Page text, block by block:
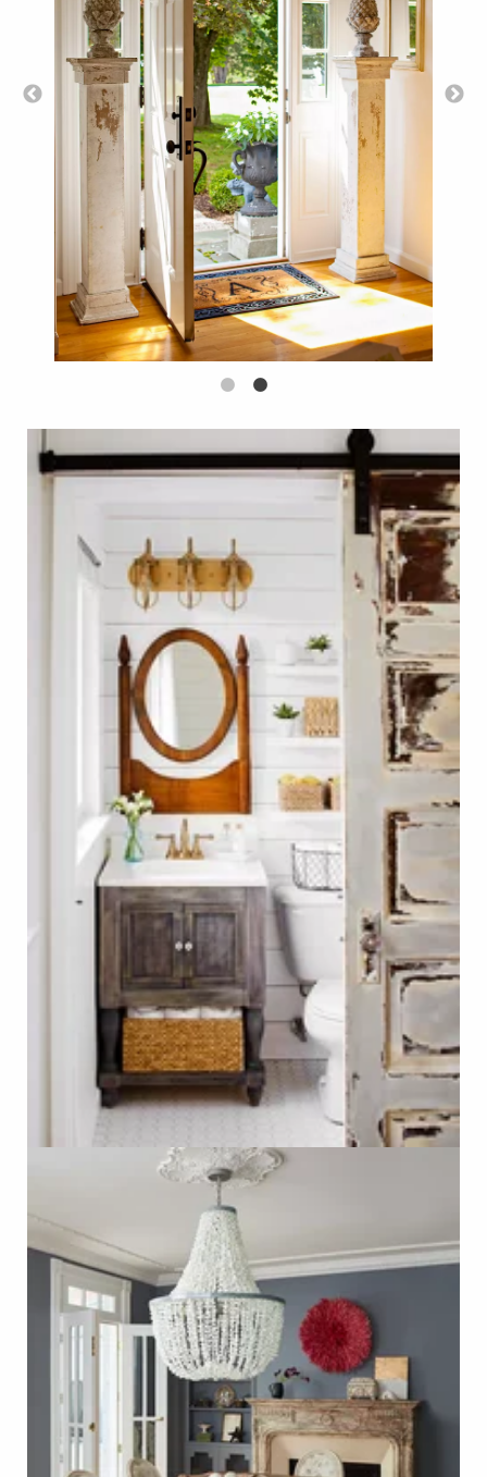
Farmhouse Bathroom with Rustic Wood Door
Click on Photo to see Similar Items on ReCapturit!
Salvaged Fireplace Mantel
Photo - Nathan Kirkman, Better Homes & Gardens
Click on Photo to see Similar Items on ReCapturit!